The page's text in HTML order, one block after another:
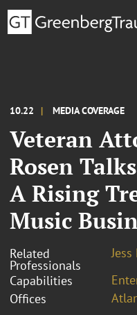
10.22 MEDIA COVERAGE
Veteran
Rosen
A Rising
Music
Related
Professionals
Jess
Capabilities
Offices